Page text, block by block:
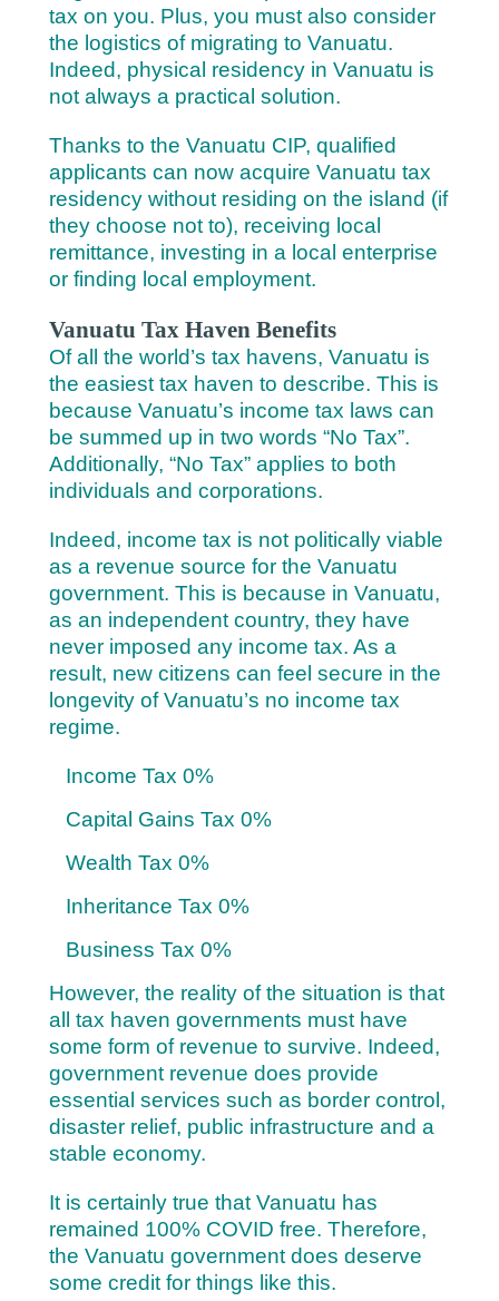
tax on you. Plus, you must also consider
the logistics of migrating to Vanuatu.
Indeed, physical residency in Vanuatu is
not always a practical solution.
Thanks to the Vanuatu CIP, qualified
applicants can now acquire Vanuatu tax
residency without residing on the island (if
they choose not to), receiving local
remittance, investing in a local enterprise
or finding local employment.
Vanuatu Tax Haven Benefits
Of all the world’s tax havens, Vanuatu is
the easiest tax haven to describe. This is
because Vanuatu’s income tax laws can
be summed up in two words “No Tax”.
Additionally, “No Tax” applies to both
individuals and corporations.
Indeed, income tax is not politically viable
as a revenue source for the Vanuatu
government. This is because in Vanuatu,
as an independent country, they have
never imposed any income tax. As a
result, new citizens can feel secure in the
longevity of Vanuatu’s no income tax
regime.
Income Tax 0%
Capital Gains Tax 0%
Wealth Tax 0%
Inheritance Tax 0%
Business Tax 0%
However, the reality of the situation is that
all tax haven governments must have
some form of revenue to survive. Indeed,
government revenue does provide
essential services such as border control,
disaster relief, public infrastructure and a
stable economy.
It is certainly true that Vanuatu has
remained 100% COVID free. Therefore,
the Vanuatu government does deserve
some credit for things like this.